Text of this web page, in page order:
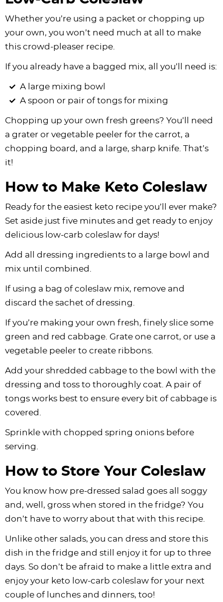
Whether you’re using a packet or chopping up
your own, you won’t need much at all to make
this crowd-pleaser recipe.
If you already have a bagged mix, all you’ll need is:
A large mixing bowl
A spoon or pair of tongs for mixing
Chopping up your own fresh greens? You’ll need
a grater or vegetable peeler for the carrot, a
chopping board, and a large, sharp knife. That’s
it!
How to Make Keto Coleslaw
Ready for the easiest keto recipe you’ll ever make?
Set aside just five minutes and get ready to enjoy
delicious low-carb coleslaw for days!
Add all dressing ingredients to a large bowl and
mix until combined.
If using a bag of coleslaw mix, remove and
discard the sachet of dressing.
If you’re making your own fresh, finely slice some
green and red cabbage. Grate one carrot, or use a
vegetable peeler to create ribbons.
Add your shredded cabbage to the bowl with the
dressing and toss to thoroughly coat. A pair of
tongs works best to ensure every bit of cabbage is
covered.
Sprinkle with chopped spring onions before
serving.
How to Store Your Coleslaw
You know how pre-dressed salad goes all soggy
and, well, gross when stored in the fridge? You
don’t have to worry about that with this recipe.
Unlike other salads, you can dress and store this
dish in the fridge and still enjoy it for up to three
days. So don’t be afraid to make a little extra and
enjoy your keto low-carb coleslaw for your next
couple of lunches and dinners, too!